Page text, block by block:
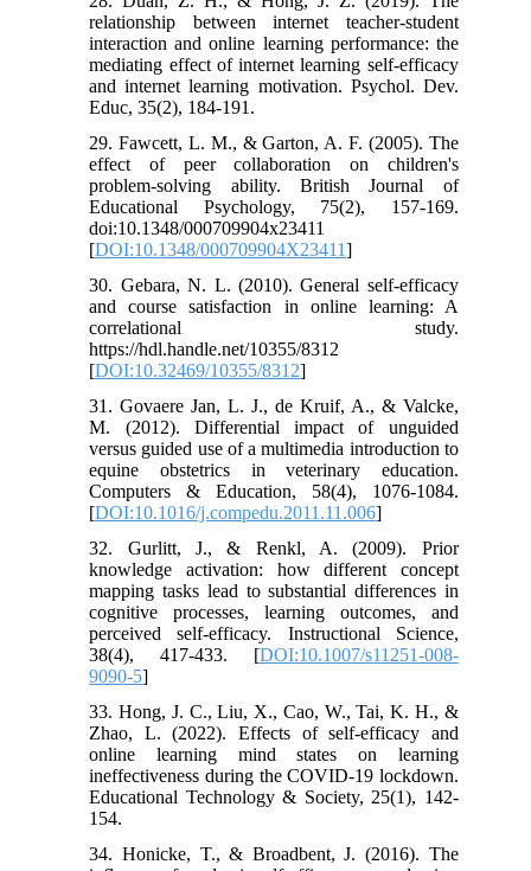
relationship between internet teacher-student
interaction and online learning performance: the
mediating effect of internet learning self-efficacy
and internet learning motivation. Psychol. Dev.
Educ, 35(2), 184-191.
29. Fawcett, L. M., & Garton, A. F. (2005). The
effect of peer collaboration on children's
problem-solving ability. British Journal of
Educational Psychology, 75(2), 157-169.
doi:10.1348/000709904x23411
[DOI:10.1348/000709904X23411]
30. Gebara, N. L. (2010). General self-efficacy
and course satisfaction in online learning: A
correlational study.
https://hdl.handle.net/10355/8312
[DOI:10.32469/10355/8312]
31. Govaere Jan, L. J., de Kruif, A., & Valcke,
M. (2012). Differential impact of unguided
versus guided use of a multimedia introduction to
equine obstetrics in veterinary education.
Computers & Education, 58(4), 1076-1084.
[DOI:10.1016/j.compedu.2011.11.006]
32. Gurlitt, J., & Renkl, A. (2009). Prior
knowledge activation: how different concept
mapping tasks lead to substantial differences in
cognitive processes, learning outcomes, and
perceived self-efficacy. Instructional Science,
38(4), 417-433. [DOI:10.1007/s11251-008-
9090-5]
33. Hong, J. C., Liu, X., Cao, W., Tai, K. H., &
Zhao, L. (2022). Effects of self-efficacy and
online learning mind states on learning
ineffectiveness during the COVID-19 lockdown.
Educational Technology & Society, 25(1), 142-
154.
34. Honicke, T., & Broadbent, J. (2016). The